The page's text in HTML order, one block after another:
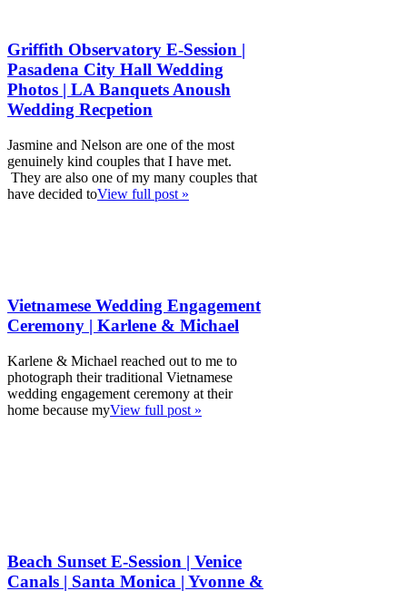
Griffith Observatory E-Session |
Pasadena City Hall Wedding
Photos | LA Banquets Anoush
Wedding Recpetion
Jasmine and Nelson are one of the most
genuinely kind couples that I have met.
They are also one of my many couples that
have decided toView full post »
Vietnamese Wedding Engagement
Ceremony | Karlene & Michael
Karlene & Michael reached out to me to
photograph their traditional Vietnamese
wedding engagement ceremony at their
home because myView full post »
Beach Sunset E-Session | Venice
Canals | Santa Monica | Yvonne &